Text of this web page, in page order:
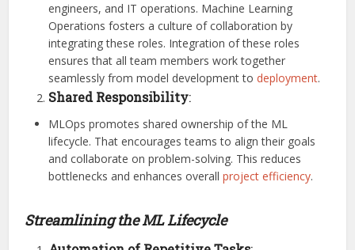
engineers, and IT operations. Machine Learning
Operations fosters a culture of collaboration by
integrating these roles. Integration of these roles
ensures that all team members work together
seamlessly from model development todeployment.
Shared Responsibility:
MLOps promotes shared ownership of the ML
lifecycle. That encourages teams to align their goals
and collaborate on problem-solving. This reduces
bottlenecks and enhances overallproject efficiency.
Streamlining the ML Lifecycle